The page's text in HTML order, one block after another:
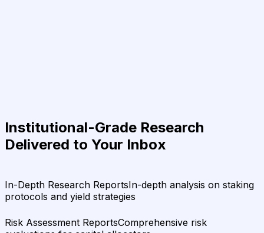
Institutional-Grade Research
Delivered to Your Inbox
In-Depth Research ReportsIn-depth analysis on staking
protocols and yield strategies
Risk Assessment ReportsComprehensive risk